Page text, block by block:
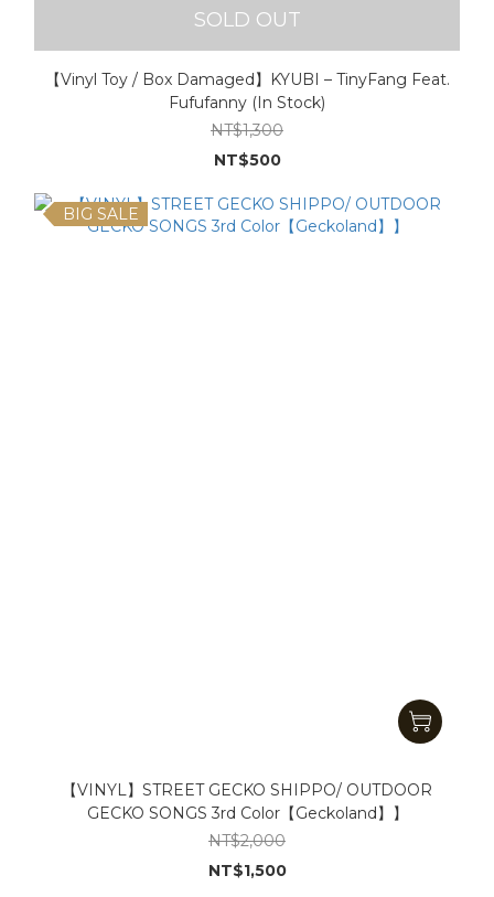
SOLD OUT
【Vinyl Toy / Box Damaged】KYUBI – TinyFang Feat.
Fufufanny (In Stock)
NT$1,300
NT$500
BIG SALE
【VINYL】STREET GECKO SHIPPO/ OUTDOOR
GECKO SONGS 3rd Color【Geckoland】】
NT$2,000
NT$1,500